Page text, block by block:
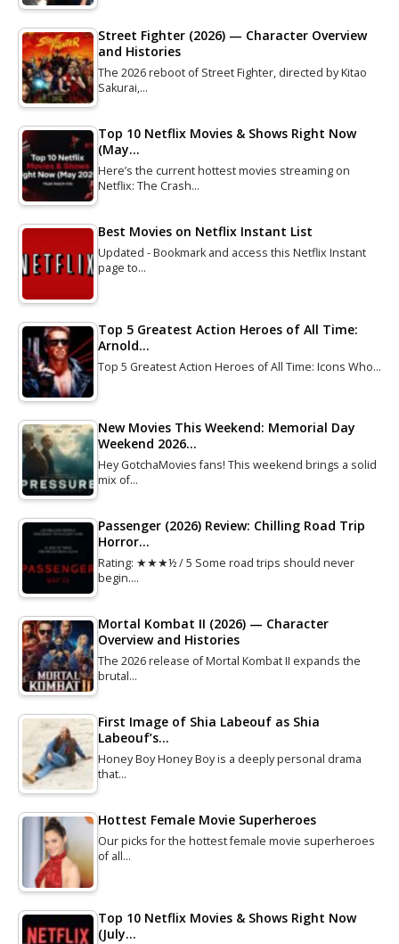
Street Fighter (2026) — Character Overview
and Histories
The 2026 reboot of Street Fighter, directed by Kitao
Sakurai,…
Top 10 Netflix Movies & Shows Right Now
(May…
Here’s the current hottest movies streaming on
Netflix: The Crash…
Best Movies on Netflix Instant List
Updated - Bookmark and access this Netflix Instant
page to…
Top 5 Greatest Action Heroes of All Time:
Arnold…
Top 5 Greatest Action Heroes of All Time: Icons Who…
New Movies This Weekend: Memorial Day
Weekend 2026…
Hey GotchaMovies fans! This weekend brings a solid
mix of…
Passenger (2026) Review: Chilling Road Trip
Horror…
Rating: ★★★½ / 5 Some road trips should never
begin.…
Mortal Kombat II (2026) — Character
Overview and Histories
The 2026 release of Mortal Kombat II expands the
brutal…
First Image of Shia Labeouf as Shia
Labeouf’s…
Honey Boy Honey Boy is a deeply personal drama
that…
Hottest Female Movie Superheroes
Our picks for the hottest female movie superheroes
of all…
Top 10 Netflix Movies & Shows Right Now
(July…